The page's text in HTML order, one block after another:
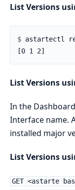
List Versions
$
List Versions
In the
Interface name.
installed major
List Versions
GET <astarte